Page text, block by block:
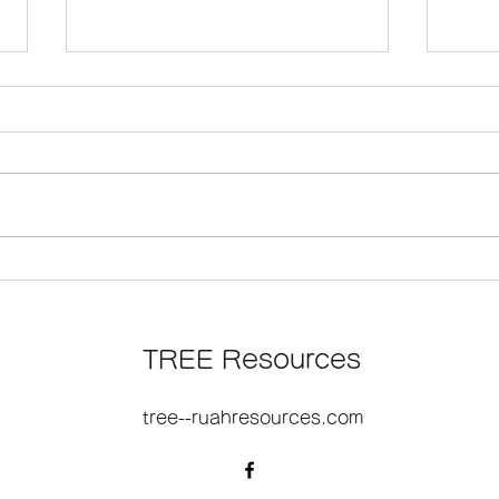
そのと たれまくと じゅうじ
『見
TREE Resources
tree--ruahresources.com